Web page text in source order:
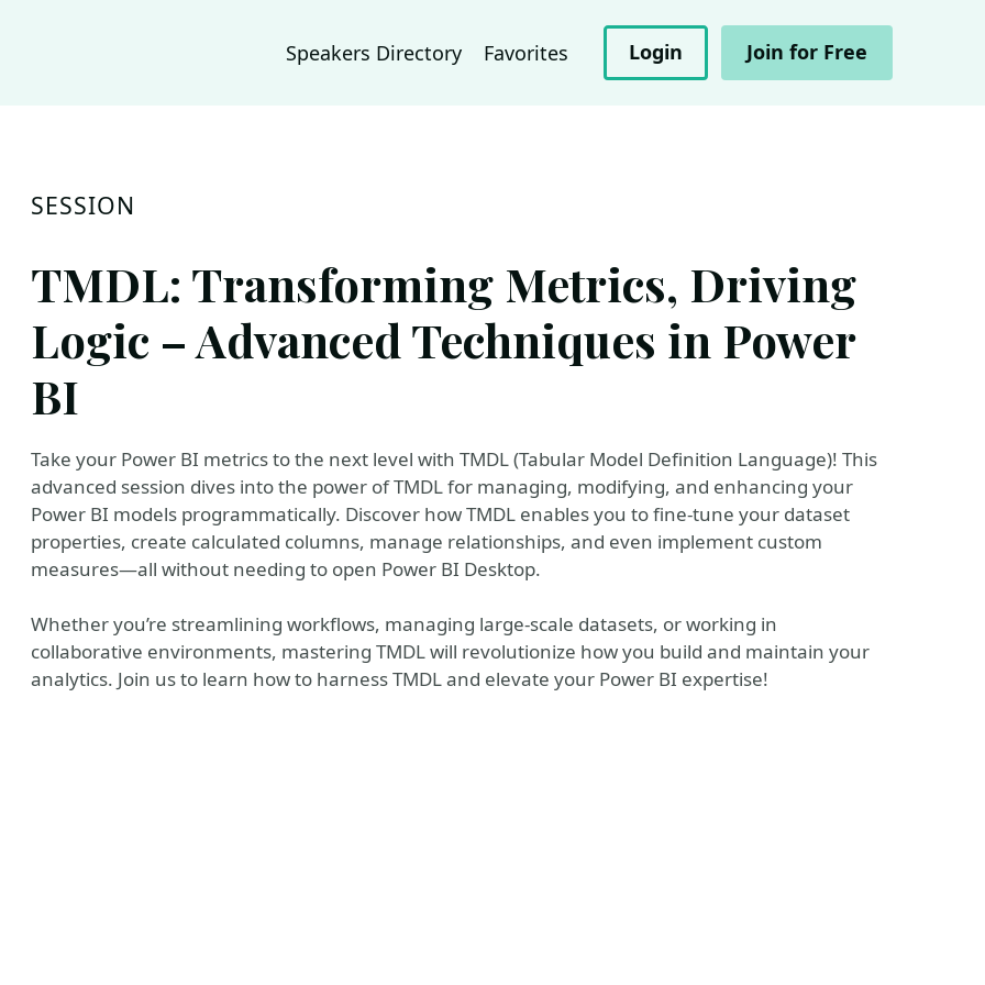
Speakers Directory Favorites Login Join for Free
SESSION
TMDL: Transforming Metrics, Driving
Logic – Advanced Techniques in Power
BI
Take your Power BI metrics to the next level with TMDL (Tabular Model Definition Language)! This
advanced session dives into the power of TMDL for managing, modifying, and enhancing your
Power BI models programmatically. Discover how TMDL enables you to fine-tune your dataset
properties, create calculated columns, manage relationships, and even implement custom
measures—all without needing to open Power BI Desktop.
Whether you’re streamlining workflows, managing large-scale datasets, or working in
collaborative environments, mastering TMDL will revolutionize how you build and maintain your
analytics. Join us to learn how to harness TMDL and elevate your Power BI expertise!